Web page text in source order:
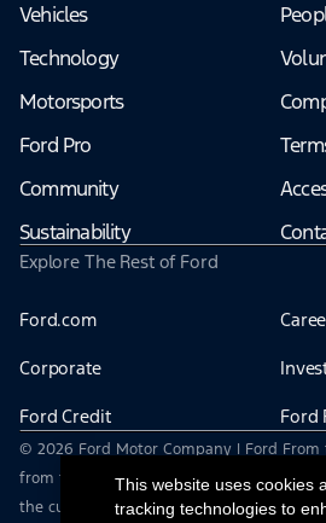
Vehicles
Technology
Motorsports
Ford Pro
Community
Sustainability
Explore The Rest of Ford
Ford.com
Corporate
Ford Credit Ford
© 2026 Ford Motor Company | Ford From
from the road — featuring real drivers,
the culture that connects people with
This website uses cookies
tracking technologies to